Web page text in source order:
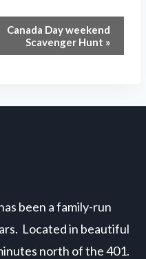
Canada Day weekend
Scavenger Hunt »
been a family-run
Located in beautiful
north of the 401.